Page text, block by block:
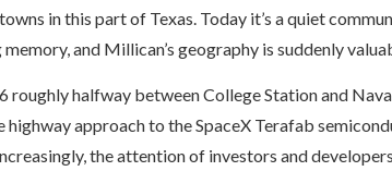
in this part of Texas. Today it’s a quiet
and Millican’s geography is suddenly
roughly halfway between College Station and
approach to the SpaceX Terafab
the attention of investors and